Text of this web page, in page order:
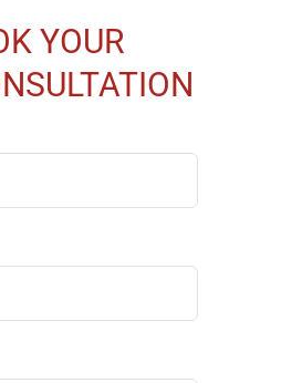
YOUR